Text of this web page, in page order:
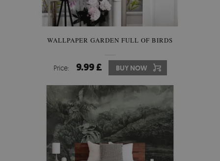
WALLPAPER GARDEN FULL OF BIRDS
Price: 9.99 £ BUY NOW